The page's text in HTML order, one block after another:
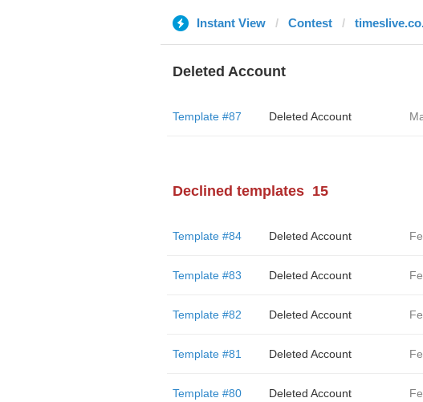
Instant View Contest
Deleted Account
Template #87 Deleted Account
Declined templates 15
Template #84 Deleted Account
Template #83 Deleted Account
Template #82 Deleted Account
Template #81 Deleted Account
Template #80 Deleted Account